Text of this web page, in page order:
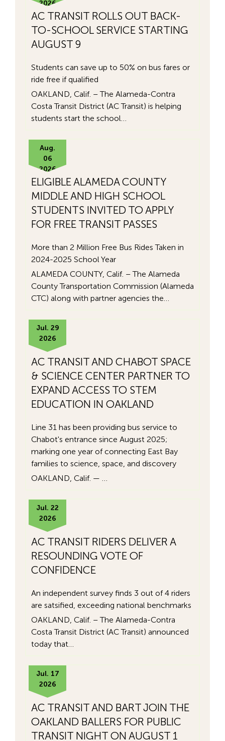
2026
AC TRANSIT ROLLS OUT BACK-
TO-SCHOOL SERVICE STARTING
AUGUST 9
Students can save up to 50% on bus fares or
ride free if qualified
OAKLAND, Calif. – The Alameda-Contra
Costa Transit District (AC Transit) is helping
students start the school…
Aug.
06
2026
ELIGIBLE ALAMEDA COUNTY
MIDDLE AND HIGH SCHOOL
STUDENTS INVITED TO APPLY
FOR FREE TRANSIT PASSES
More than 2 Million Free Bus Rides Taken in
2024-2025 School Year
ALAMEDA COUNTY, Calif. – The Alameda
County Transportation Commission (Alameda
CTC) along with partner agencies the…
Jul. 29
2026
AC TRANSIT AND CHABOT SPACE
& SCIENCE CENTER PARTNER TO
EXPAND ACCESS TO STEM
EDUCATION IN OAKLAND
Line 31 has been providing bus service to
Chabot's entrance since August 2025;
marking one year of connecting East Bay
families to science, space, and discovery
OAKLAND, Calif. — …
Jul. 22
2026
AC TRANSIT RIDERS DELIVER A
RESOUNDING VOTE OF
CONFIDENCE
An independent survey finds 3 out of 4 riders
are satsified, exceeding national benchmarks
OAKLAND, Calif. – The Alameda-Contra
Costa Transit District (AC Transit) announced
today that…
Jul. 17
2026
AC TRANSIT AND BART JOIN THE
OAKLAND BALLERS FOR PUBLIC
TRANSIT NIGHT ON AUGUST 1